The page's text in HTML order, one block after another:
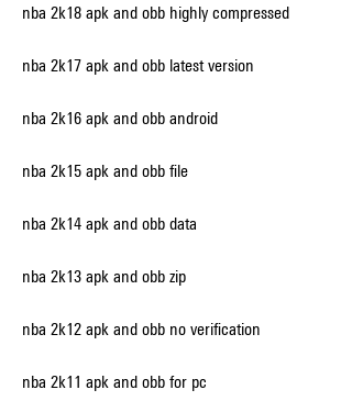
nba 2k18 apk and obb highly compressed
nba 2k17 apk and obb latest version
nba 2k16 apk and obb android
nba 2k15 apk and obb file
nba 2k14 apk and obb data
nba 2k13 apk and obb zip
nba 2k12 apk and obb no verification
nba 2k11 apk and obb for pc